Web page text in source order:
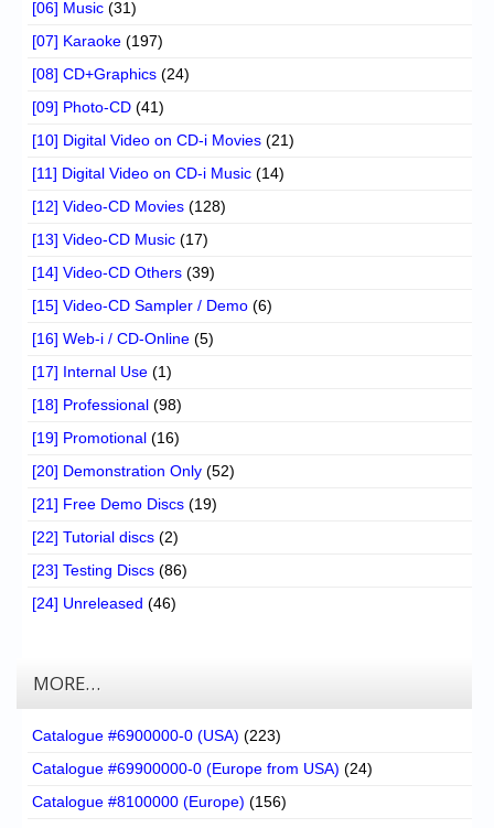
[06] Music (31)
[07] Karaoke (197)
[08] CD+Graphics (24)
[09] Photo-CD (41)
[10] Digital Video on CD-i Movies (21)
[11] Digital Video on CD-i Music (14)
[12] Video-CD Movies (128)
[13] Video-CD Music (17)
[14] Video-CD Others (39)
[15] Video-CD Sampler / Demo (6)
[16] Web-i / CD-Online (5)
[17] Internal Use (1)
[18] Professional (98)
[19] Promotional (16)
[20] Demonstration Only (52)
[21] Free Demo Discs (19)
[22] Tutorial discs (2)
[23] Testing Discs (86)
[24] Unreleased (46)
MORE…
Catalogue #6900000-0 (USA) (223)
Catalogue #69900000-0 (Europe from USA) (24)
Catalogue #8100000 (Europe) (156)